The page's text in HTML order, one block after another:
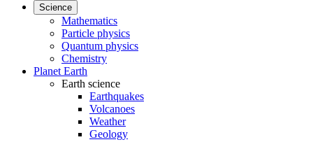
Science
Mathematics
Particle physics
Quantum physics
Chemistry
Planet Earth
Earth science
Earthquakes
Volcanoes
Weather
Geology